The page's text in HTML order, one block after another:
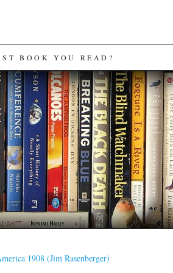
BOOK YOU READ?
1908 (Jim Rasenberger)